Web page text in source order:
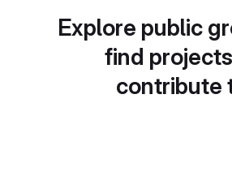
Explore public
find
contribute